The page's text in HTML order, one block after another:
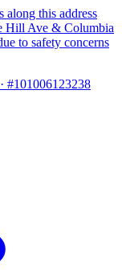
along this address
Hill Ave & Columbia
to safety concerns
· #101006123238